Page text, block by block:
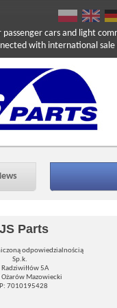
passenger cars and light
with international sale
Parts
odpowiedzialnością
Sp.k.
5A
Mazowiecki
7010195428